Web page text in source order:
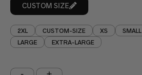
CUSTOM SIZE
2XL CUSTOM-SIZE XS SMALL
LARGE
EXTRA-LARGE
Shoulder (inches)